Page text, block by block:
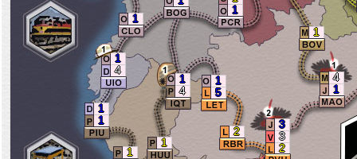
1
1
1
1
1
1
4
1
1
4
1 3
2
2
5 1
3
1
4